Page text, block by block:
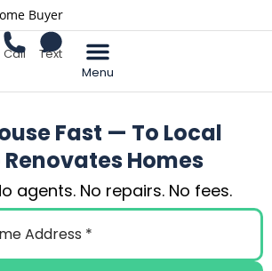
Buyer
Call Text
Fast — To Local
Homes
agents. No repairs. No fees.